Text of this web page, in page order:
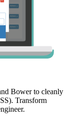
Bower to cleanly
Transform